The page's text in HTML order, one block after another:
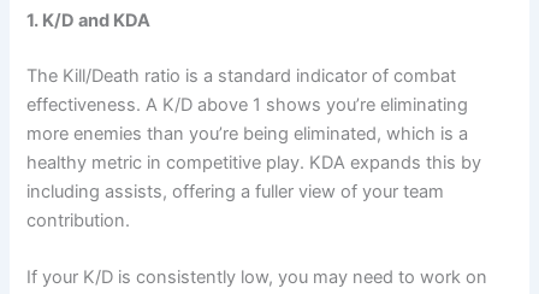
1. K/D and KDA
The Kill/Death ratio is a standard indicator of combat
effectiveness. A K/D above 1 shows you’re eliminating
more enemies than you’re being eliminated, which is a
healthy metric in competitive play. KDA expands this by
including assists, offering a fuller view of your team
contribution.
If your K/D is consistently low, you may need to work on